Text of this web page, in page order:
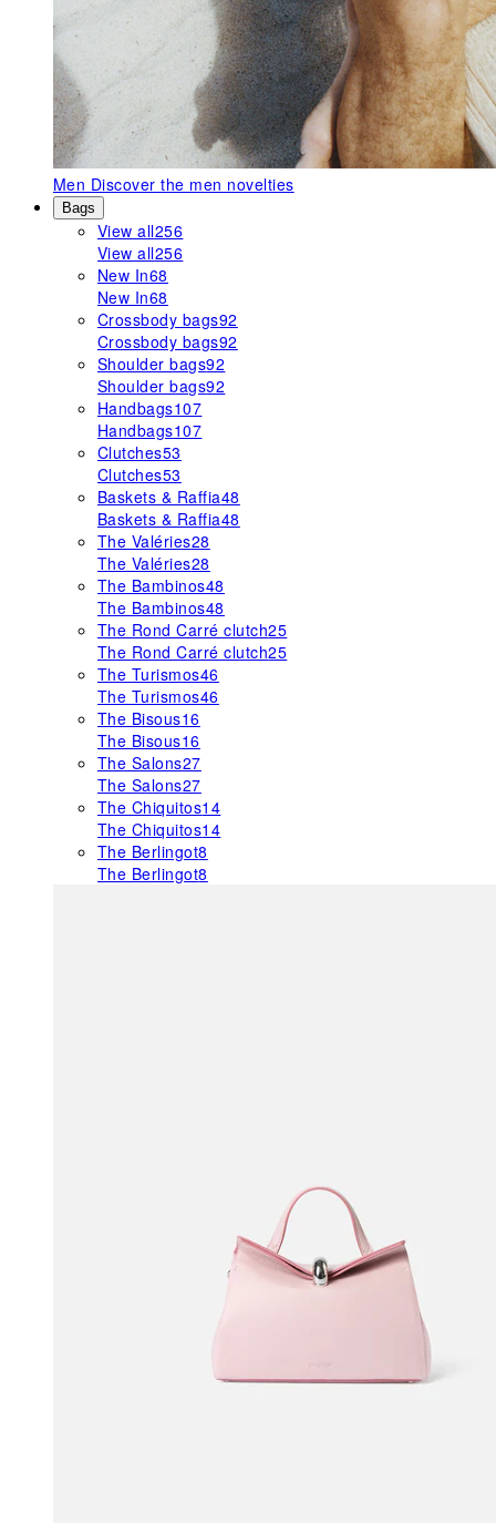
Men Discover the men novelties
Bags
View all256
View all256
New In68
New In68
Crossbody bags92
Crossbody bags92
Shoulder bags92
Shoulder bags92
Handbags107
Handbags107
Clutches53
Clutches53
Baskets & Raffia48
Baskets & Raffia48
The Valéries28
The Valéries28
The Bambinos48
The Bambinos48
The Rond Carré clutch25
The Rond Carré clutch25
The Turismos46
The Turismos46
The Bisous16
The Bisous16
The Salons27
The Salons27
The Chiquitos14
The Chiquitos14
The Berlingot8
The Berlingot8